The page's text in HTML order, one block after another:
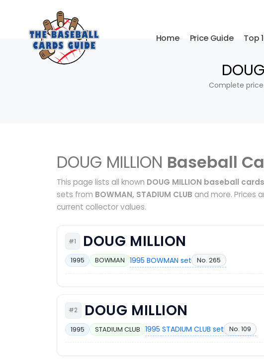
Home Price Guide Top
Complete price
DOUG MILLION Baseball
This page lists all known DOUG MILLION baseball cards
sets from BOWMAN, STADIUM CLUB and more. Prices
current collector values.
#1 DOUG MILLION
1995 BOWMAN 1995 BOWMAN set No. 265
#2 DOUG MILLION
1995 STADIUM CLUB 1995 STADIUM CLUB set No. 109